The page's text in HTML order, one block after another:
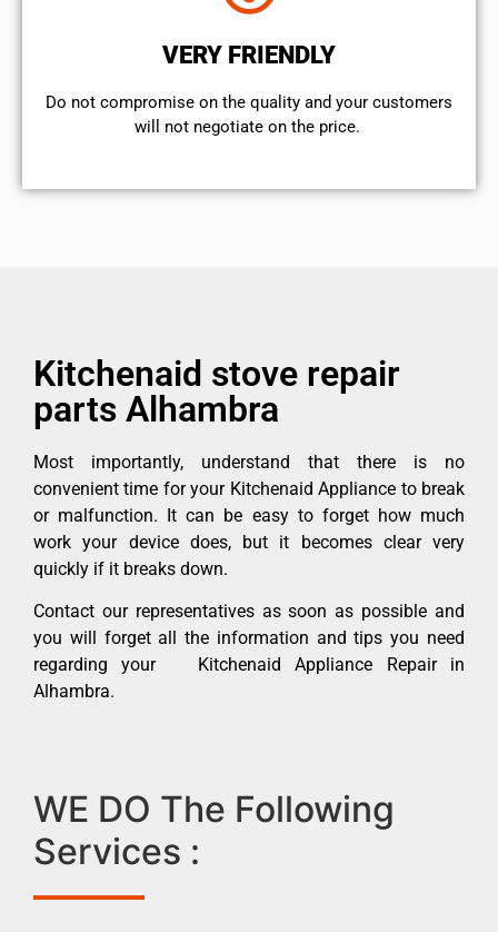
VERY FRIENDLY
​Do not compromise on the quality and your customers
will not negotiate on the price.
Kitchenaid stove repair
parts Alhambra
Most importantly, understand that there is no
convenient time for your Kitchenaid Appliance to break
or malfunction. It can be easy to forget how much
work your device does, but it becomes clear very
quickly if it breaks down.
Contact our representatives as soon as possible and
you will forget all the information and tips you need
regarding your Kitchenaid Appliance Repair in
Alhambra.
WE DO The Following
Services :